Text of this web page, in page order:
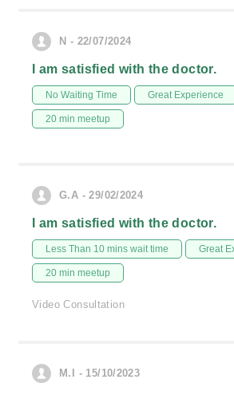
N - 22/07/2024
I am satisfied with the doctor.
No Waiting Time Great Experience
20 min meetup
G.A - 29/02/2024
I am satisfied with the doctor.
Less Than 10 mins wait time Great
20 min meetup
Video Consultation
M.I - 15/10/2023